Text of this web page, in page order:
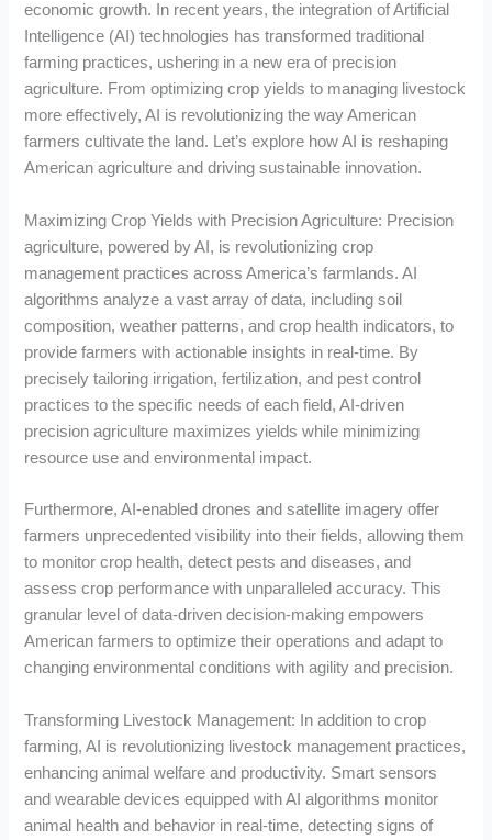
economic growth. In recent years, the integration of Artificial
Intelligence (AI) technologies has transformed traditional
farming practices, ushering in a new era of precision
agriculture. From optimizing crop yields to managing livestock
more effectively, AI is revolutionizing the way American
farmers cultivate the land. Let’s explore how AI is reshaping
American agriculture and driving sustainable innovation.
Maximizing Crop Yields with Precision Agriculture: Precision
agriculture, powered by AI, is revolutionizing crop
management practices across America’s farmlands. AI
algorithms analyze a vast array of data, including soil
composition, weather patterns, and crop health indicators, to
provide farmers with actionable insights in real-time. By
precisely tailoring irrigation, fertilization, and pest control
practices to the specific needs of each field, AI-driven
precision agriculture maximizes yields while minimizing
resource use and environmental impact.
Furthermore, AI-enabled drones and satellite imagery offer
farmers unprecedented visibility into their fields, allowing them
to monitor crop health, detect pests and diseases, and
assess crop performance with unparalleled accuracy. This
granular level of data-driven decision-making empowers
American farmers to optimize their operations and adapt to
changing environmental conditions with agility and precision.
Transforming Livestock Management: In addition to crop
farming, AI is revolutionizing livestock management practices,
enhancing animal welfare and productivity. Smart sensors
and wearable devices equipped with AI algorithms monitor
animal health and behavior in real-time, detecting signs of